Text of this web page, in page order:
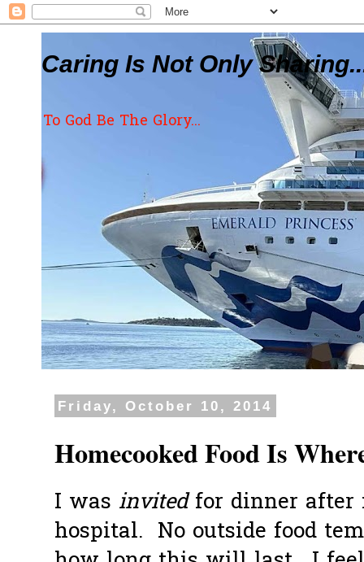
Caring Is Not Only
To God Be The Glory...
Friday, October 10, 2014
Homecooked Food Is
I was invitedfor dinner after
hospital. No outside food